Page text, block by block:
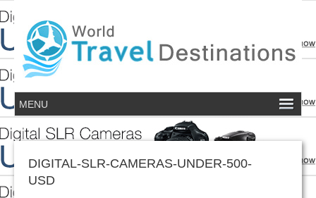
DIGITAL-SLR-CAMERAS-UNDER-500-
USD